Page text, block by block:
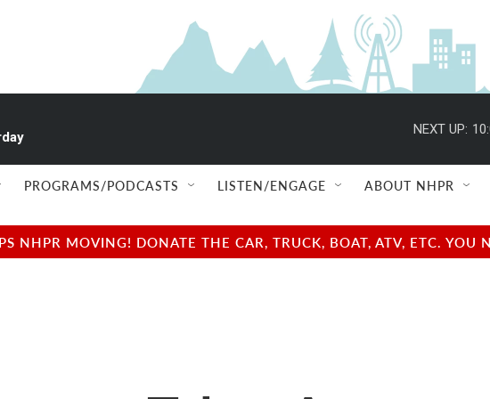
NEXT UP:
PROGRAMS/PODCASTS LISTEN/ENGAGE ABOUT NHPR
NHPR MOVING! DONATE THE CAR, TRUCK, BOAT, ATV, ETC.